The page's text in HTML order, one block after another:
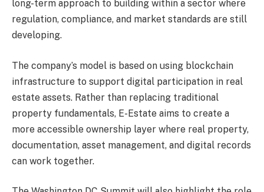
long-term approach to building within a sector where
regulation, compliance, and market standards are still
developing.
The company’s model is based on using blockchain
infrastructure to support digital participation in real
estate assets. Rather than replacing traditional
property fundamentals, E-Estate aims to create a
more accessible ownership layer where real property,
documentation, asset management, and digital records
can work together.